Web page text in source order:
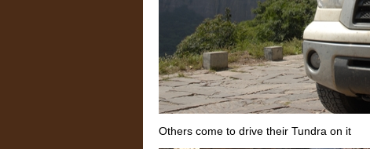
Others come to drive their Tundra on it